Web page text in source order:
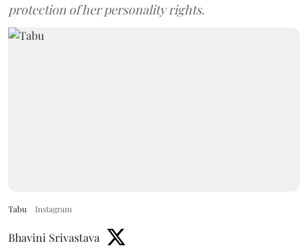
protection of her personality rights.
Tabu Instagram
Bhavini Srivastava